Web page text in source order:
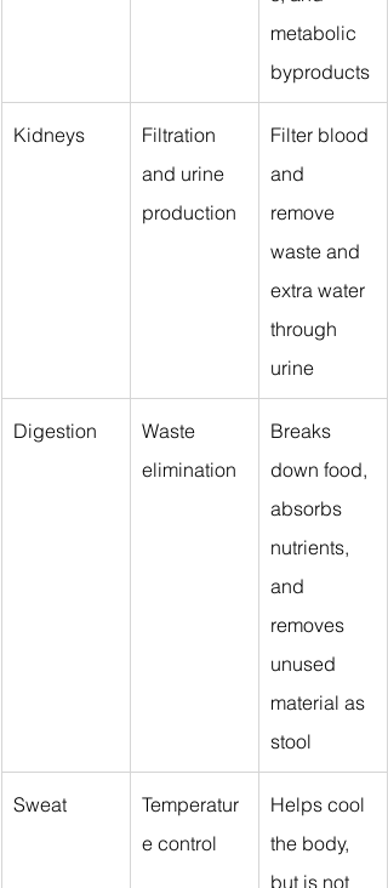
metabolic
byproducts
Kidneys
Filtration
and urine
production
Filter blood
and
remove
waste and
extra water
through
urine
Digestion
Waste
elimination
Breaks
down food,
absorbs
nutrients,
and
removes
unused
material as
stool
Sweat
Temperatur
e control
Helps cool
the body,
but is not